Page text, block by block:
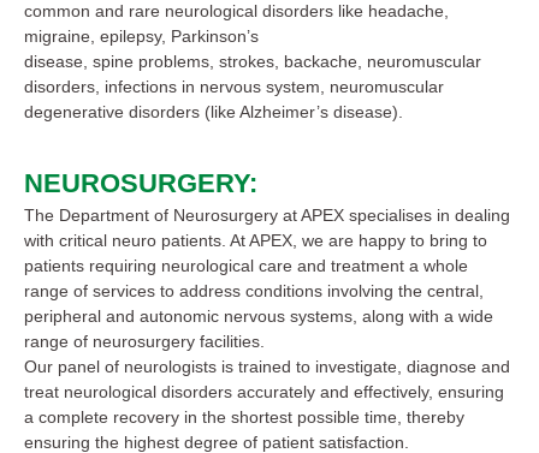
common and rare neurological disorders like headache,
migraine, epilepsy, Parkinson’s
disease, spine problems, strokes, backache, neuromuscular
disorders, infections in nervous system, neuromuscular
degenerative disorders (like Alzheimer’s disease).
NEUROSURGERY:
The Department of Neurosurgery at APEX specialises in dealing
with critical neuro patients. At APEX, we are happy to bring to
patients requiring neurological care and treatment a whole
range of services to address conditions involving the central,
peripheral and autonomic nervous systems, along with a wide
range of neurosurgery facilities.
Our panel of neurologists is trained to investigate, diagnose and
treat neurological disorders accurately and effectively, ensuring
a complete recovery in the shortest possible time, thereby
ensuring the highest degree of patient satisfaction.